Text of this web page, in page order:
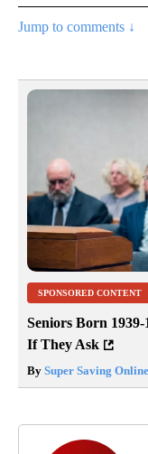
Jump to comments ↓
SPONSORED CONTENT
Seniors Born
If They Ask
By Super Saving Online